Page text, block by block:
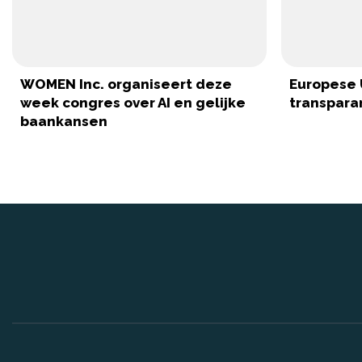
WOMEN Inc. organiseert deze
week congres over AI en gelijke
baankansen
Europese